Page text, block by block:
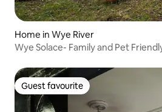
Home in Wye River
Wye Solace- Family and Pet
Guest favourite
Guest favourite